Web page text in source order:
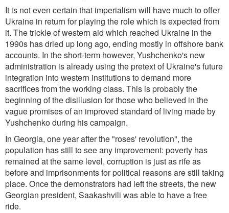
It is not even certain that imperialism will have much to offer
Ukraine in return for playing the role which is expected from
it. The trickle of western aid which reached Ukraine in the
1990s has dried up long ago, ending mostly in offshore bank
accounts. In the short-term however, Yushchenko's new
administration is already using the pretext of Ukraine's future
integration into western institutions to demand more
sacrifices from the working class. This is probably the
beginning of the disillusion for those who believed in the
vague promises of an improved standard of living made by
Yushchenko during his campaign.
In Georgia, one year after the "roses' revolution", the
population has still to see any improvement: poverty has
remained at the same level, corruption is just as rife as
before and imprisonments for political reasons are still taking
place. Once the demonstrators had left the streets, the new
Georgian president, Saakashvili was able to have a free
ride.